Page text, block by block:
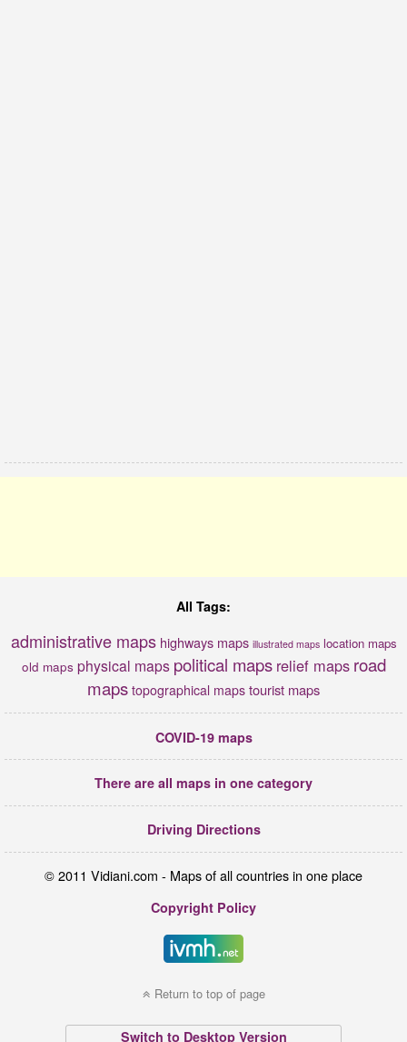
All Tags:
administrative maps highways maps illustrated maps location maps
old maps physical maps political maps relief maps road
maps topographical maps tourist maps
COVID-19 maps
There are all maps in one category
Driving Directions
© 2011 Vidiani.com - Maps of all countries in one place
Copyright Policy
Return to top of page
Switch to Desktop Version